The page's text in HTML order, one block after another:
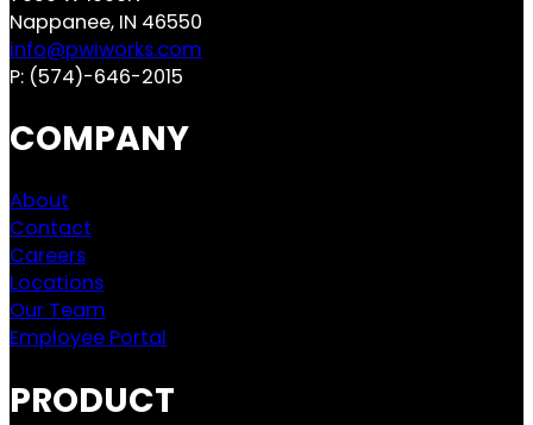
Nappanee, IN 46550
info@pwiworks.com
P: (574)-646-2015
COMPANY
About
Contact
Careers
Locations
Our Team
Employee Portal
PRODUCT